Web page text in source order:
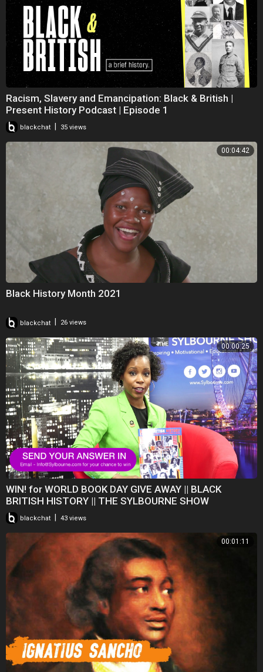
Racism, Slavery and Emancipation: Black & British |
Present History Podcast | Episode 1
blackchat 35 views
00:04:42
Black History Month 2021
blackchat 26 views
00:00:25
WIN! for WORLD BOOK DAY GIVE AWAY || BLACK
BRITISH HISTORY || THE SYLBOURNE SHOW
blackchat 43 views
00:01:11